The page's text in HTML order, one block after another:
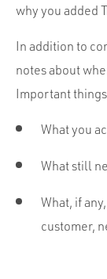
why you added
In addition to
notes about
Important
What you
What still
What, if
customer,